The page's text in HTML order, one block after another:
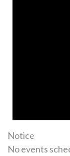
Notice
No events